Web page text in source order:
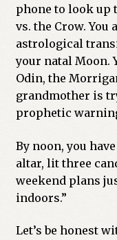
phone to look up
vs. the Crow.
astrological
your natal Moon.
Odin, the
grandmother is
prophetic
By noon, you
altar, lit three
weekend plans
indoors.”
Let’s be honest